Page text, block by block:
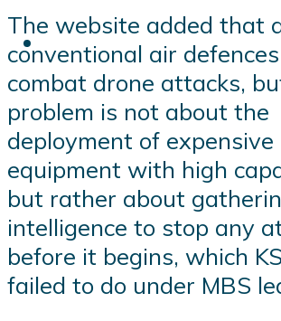
The website added that
conventional air
combat drone attacks,
problem is not about the
deployment of
equipment with high
but rather about
intelligence to stop any
before it begins, which
failed to do under MBS